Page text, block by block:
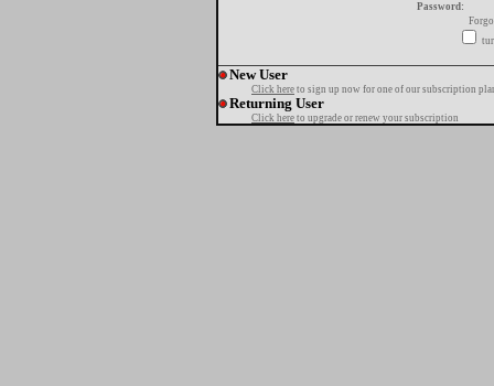
Password:
New User
Click here to sign up now for one of our subscription
Returning User
Click here to upgrade or renew your subscription